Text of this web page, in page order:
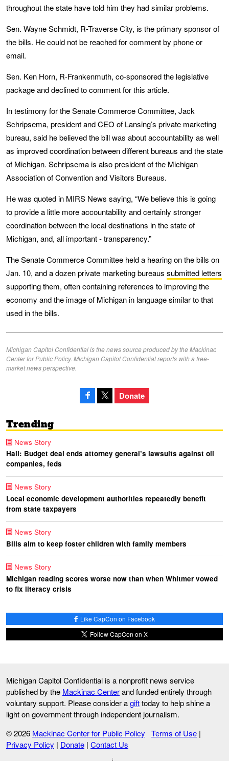
throughout the state have told him they had similar problems.
Sen. Wayne Schmidt, R-Traverse City, is the primary sponsor of
the bills. He could not be reached for comment by phone or
email.
Sen. Ken Horn, R-Frankenmuth, co-sponsored the legislative
package and declined to comment for this article.
In testimony for the Senate Commerce Committee, Jack
Schripsema, president and CEO of Lansing’s private marketing
bureau, said he believed the bill was about accountability as well
as improved coordination between different bureaus and the state
of Michigan. Schripsema is also president of the Michigan
Association of Convention and Visitors Bureaus.
He was quoted in MIRS News saying, “We believe this is going
to provide a little more accountability and certainly stronger
coordination between the local destinations in the state of
Michigan, and, all important - transparency.”
The Senate Commerce Committee held a hearing on the bills on
Jan. 10, and a dozen private marketing bureaus submitted letters
supporting them, often containing references to improving the
economy and the image of Michigan in language similar to that
used in the bills.
Michigan Capitol Confidential is the news source produced by the Mackinac
Center for Public Policy. Michigan Capitol Confidential reports with a free-
market news perspective.
Donate
Trending
News Story
Hall: Budget deal ends attorney general’s lawsuits against oil
companies, feds
News Story
Local economic development authorities repeatedly benefit
from state taxpayers
News Story
Bills aim to keep foster children with family members
News Story
Michigan reading scores worse now than when Whitmer vowed
to fix literacy crisis
Like CapCon on Facebook
Follow CapCon on X
Michigan Capitol Confidential is a nonprofit news service
published by the Mackinac Centerand funded entirely through
voluntary support. Please consider agifttoday to help shine a
light on government through independent journalism.
© 2026 Mackinac Center for Public Policy Terms of Use |
Privacy Policy | Donate | Contact Us